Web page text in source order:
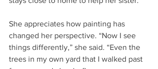
She appreciates how painting has
changed her perspective. “Now I see
things differently,” she said. “Even the
trees in my own yard that I walked past